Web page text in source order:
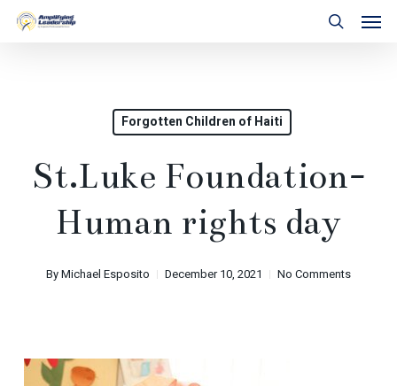
Skip
Forgotten Children of Haiti
St.Luke Foundation-
Human rights day
ByMichael Esposito December 10, 2021 No Comments